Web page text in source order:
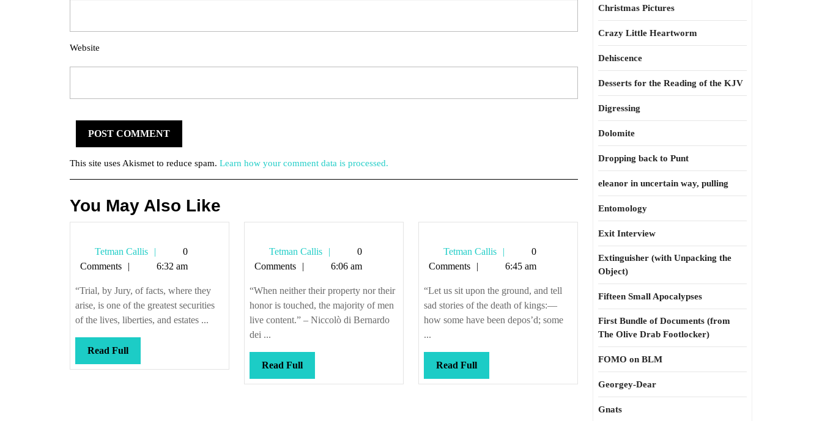
Website
This site uses Akismet to reduce spam. Learn how your comment data is processed.
You May Also Like
Tetman Callis
Tetman
Callis
0
Comments
6:32 am
“Trial, by Jury, of facts, where they
arise, is one of the greatest securities
of the lives, liberties, and estates ...
Read FullRead
Full
Tetman Callis
Tetman
Callis
0
Comments
6:06 am
“When neither their property nor their
honor is touched, the majority of men
live content.” – Niccolò di Bernardo
dei ...
Read FullRead
Full
Tetman Callis
Tetman
Callis
0
Comments
6:45 am
“Let us sit upon the ground, and tell
sad stories of the death of kings:—
how some have been depos’d; some
...
Read FullRead
Full
Christmas Pictures
Crazy Little Heartworm
Dehiscence
Desserts for the Reading of the KJV
Digressing
Dolomite
Dropping back to Punt
eleanor in uncertain way, pulling
Entomology
Exit Interview
Extinguisher (with Unpacking the
Object)
Fifteen Small Apocalypses
First Bundle of Documents (from
The Olive Drab Footlocker)
FOMO on BLM
Georgey-Dear
Gnats